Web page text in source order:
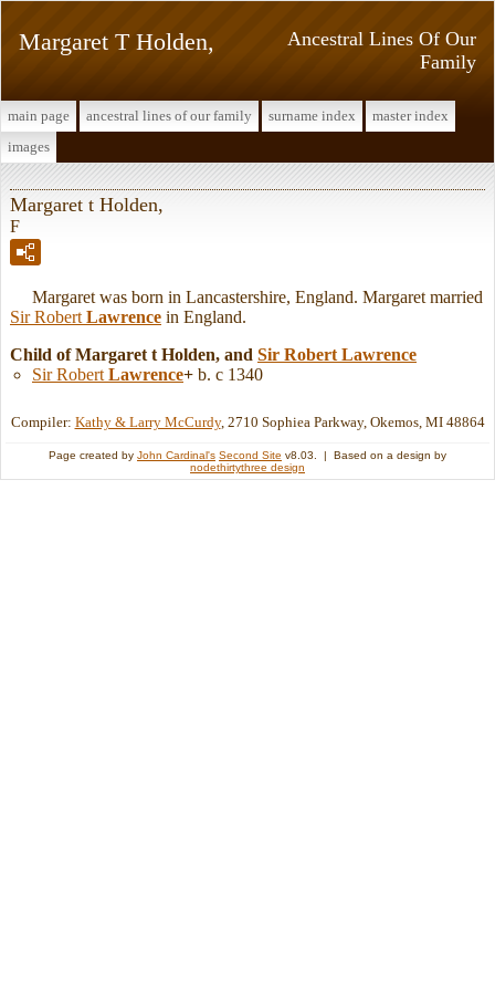
Ancestral Lines Of Our
Family
Margaret T Holden,
main page ancestral lines of our family surname index
master index
images
Margaret t Holden,
F
Margaret was born in Lancastershire, England. Margaret married
Sir Robert Lawrence in England.
Child of Margaret t Holden, and Sir Robert Lawrence
Sir Robert Lawrence+ b. c 1340
Compiler: Kathy & Larry McCurdy, 2710 Sophiea Parkway, Okemos, MI 48864
Page created by John Cardinal's Second Site v8.03. | Based on a design by
nodethirtythree design